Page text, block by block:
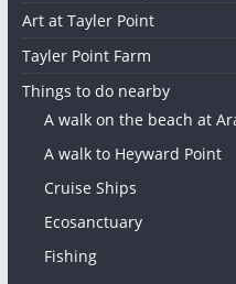
Art at Tayler Point
Tayler Point Farm
Things to do nearby
A walk on the beach at
A walk to Heyward Point
Cruise Ships
Ecosanctuary
Fishing